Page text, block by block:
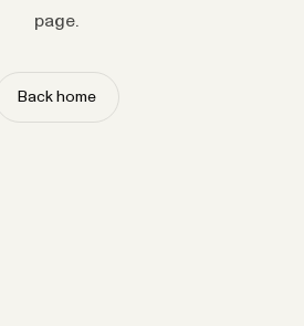
page.
Back home